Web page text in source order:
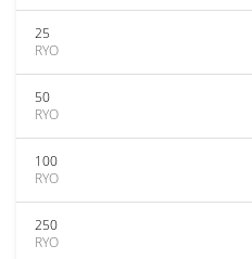
25
RYO
50
RYO
100
RYO
250
RYO